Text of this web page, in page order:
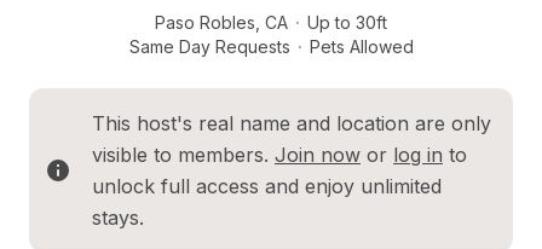
Paso Robles CA · Up to 30ft
Same Day Requests · Pets Allowed
This host's real name and location are only
visible to members. Join now or log in to
unlock full access and enjoy unlimited
stays.